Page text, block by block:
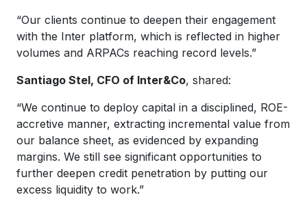
“Our clients continue to deepen their engagement
with the Inter platform, which is reflected in higher
volumes and ARPACs reaching record levels.”
Santiago Stel, CFO of Inter&Co, shared:
“We continue to deploy capital in a disciplined, ROE-
accretive manner, extracting incremental value from
our balance sheet, as evidenced by expanding
margins. We still see significant opportunities to
further deepen credit penetration by putting our
excess liquidity to work.”